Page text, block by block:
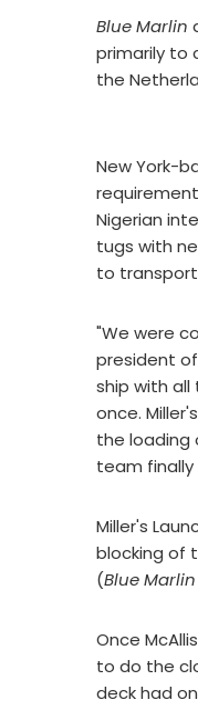
Blue Marlin
primarily to
the
New York-
Nigerian
tugs with
to
"We were
president
ship with
once.
the loading
team
Miller's
blocking of
(Blue Marlin
Once
to do the
deck had